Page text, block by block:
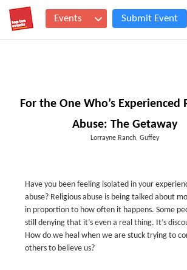
Events Submit Event
For the One Who’s Experienced
Abuse: The Getaway
Lorrayne Ranch, Guffey
Have you been feeling isolated in your
abuse? Religious abuse is being talked about
in proportion to how often it happens. Some
still denying that it’s even a real thing. It’s
How do we heal when we are stuck trying to
others to believe us?